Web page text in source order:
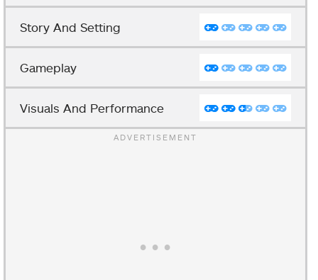
Story And Setting
Gameplay
Visuals And Performance